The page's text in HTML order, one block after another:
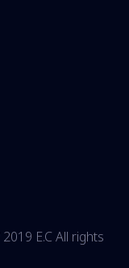
2019 E.C All rights